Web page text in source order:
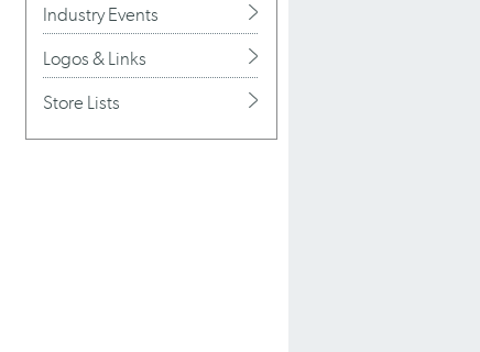
Industry Events
Logos & Links
Store Lists